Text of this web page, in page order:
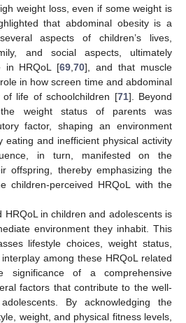
weight loss, even if some weight is
that abdominal obesity is a
aspects of children’s lives,
and social aspects, ultimately
in HRQoL [69 ,70], and that muscle
in how screen time and abdominal
life of schoolchildren [71]. Beyond
weight status of parents was
factor, shaping an environment
eating and inefficient physical activity
in turn, manifested on the
offspring, thereby emphasizing the
children-perceived HRQoL with the
HRQoL in children and adolescents is
environment they inhabit. This
lifestyle choices, weight status,
among these HRQoL related
significance of a comprehensive
factors that contribute to the well-
By acknowledging the
weight, and physical fitness levels,